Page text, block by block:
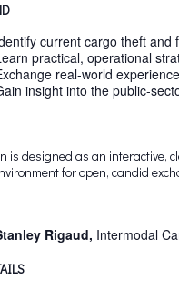
current cargo theft and
practical, operational
real-world
insight into the public-
is designed as an interactive,
for open, candid
Rigaud, Intermodal